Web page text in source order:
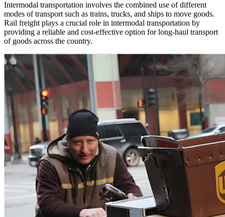
Intermodal transportation involves the combined use of different
modes of transport such as trains, trucks, and ships to move goods.
Rail freight plays a crucial role in intermodal transportation by
providing a reliable and cost-effective option for long-haul transport
of goods across the country.